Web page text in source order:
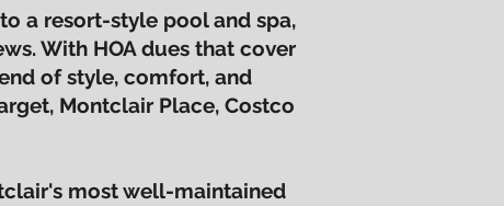
a resort-style pool and spa,
With HOA dues that cover
of style, comfort, and
Montclair Place, Costco
most well-maintained